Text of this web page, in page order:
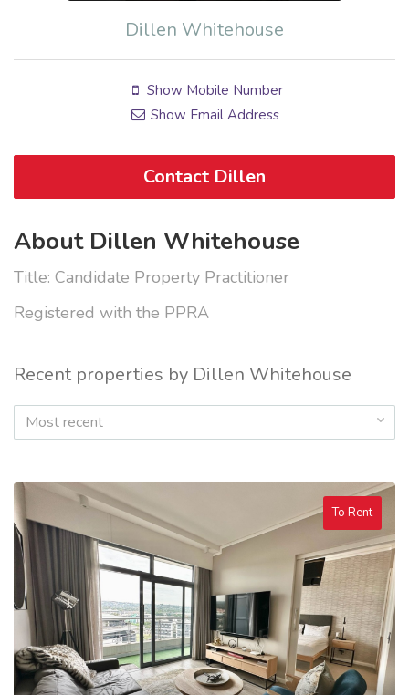
Dillen Whitehouse
Show Mobile Number
Show Email Address
Contact Dillen
About Dillen Whitehouse
Title: Candidate Property Practitioner
Registered with the PPRA
Recent properties by Dillen Whitehouse
Most recent
To Rent